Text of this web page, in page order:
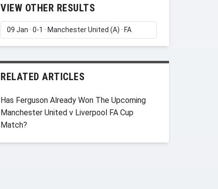
VIEW OTHER RESULTS
RELATED ARTICLES
Has Ferguson Already Won The Upcoming
Manchester United v Liverpool FA Cup
Match?